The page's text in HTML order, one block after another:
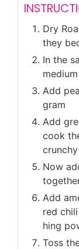
Dry
they
In the
Add
gram
Add
cook
crunchy
Now
Add
red
hing
Toss